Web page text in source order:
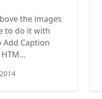
the images
to do it with
Add Caption